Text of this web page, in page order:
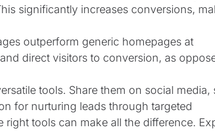
significantly increases conversions,
outperform generic homepages at
direct visitors to conversion, as
tools. Share them on social media,
for nurturing leads through targeted
tools can make all the difference.